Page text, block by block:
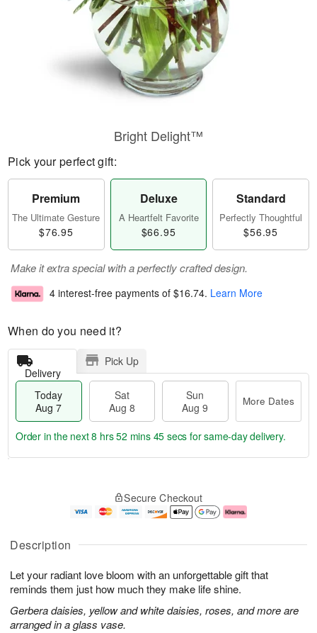
Description
Let your radiant love bloom with an unforgettable gift that
reminds them just how much they make life shine.
Gerbera daisies, yellow and white daisies, roses, and more are
arranged in a glass vase.
Bright Delight™
Pick your perfect gift:
Premium
The Ultimate Gesture
$76.95
Deluxe
A Heartfelt Favorite
$66.95
Standard
Perfectly Thoughtful
$56.95
Make it extra special with a perfectly crafted design.
4 interest-free payments of $16.74. Learn More
When do you need it?
Delivery
Pick Up
Today
Aug 7
Sat
Aug 8
Sun
Aug 9
More Dates
u
7
g
g
e
t
s
Order in the next8 hrs 52 mins 44 secs for same-day delivery.
Secure Checkout